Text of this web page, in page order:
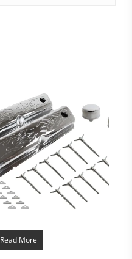
Read More